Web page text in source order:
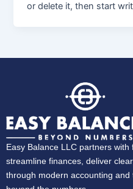
or delete it, then start
Easy Balance LLC partners
streamline finances, deliver
through modern accounting